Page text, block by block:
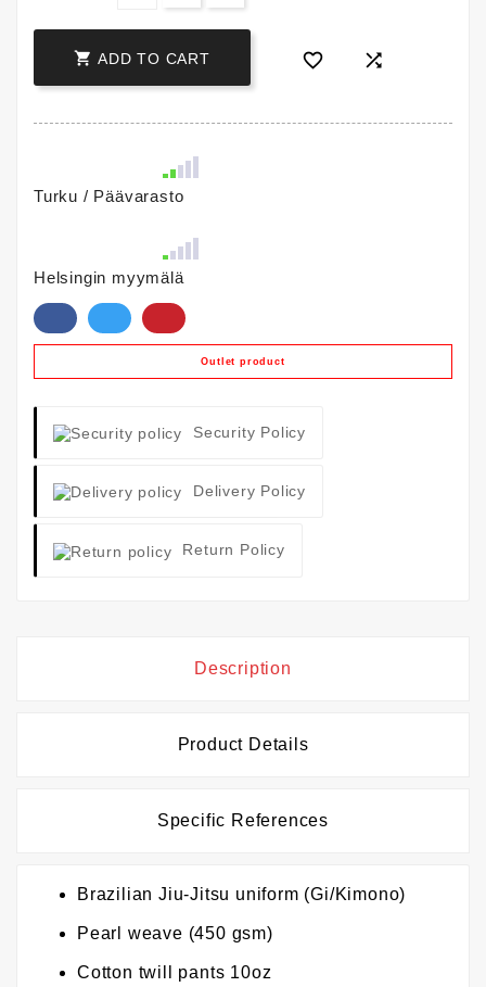
 ADD TO CART  
Turku / Päävarasto
Helsingin myymälä
Outlet product
Security Policy
Delivery Policy
Return Policy
Description
Product Details
Specific References
Brazilian Jiu-Jitsu uniform (Gi/Kimono)
Pearl weave (450 gsm)
Cotton twill pants 10oz